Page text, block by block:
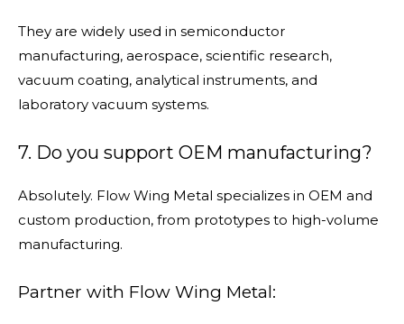
They are widely used in semiconductor
manufacturing, aerospace, scientific research,
vacuum coating, analytical instruments, and
laboratory vacuum systems.
7. Do you support OEM manufacturing?
Absolutely. Flow Wing Metal specializes in OEM and
custom production, from prototypes to high-volume
manufacturing.
Partner with Flow Wing Metal: